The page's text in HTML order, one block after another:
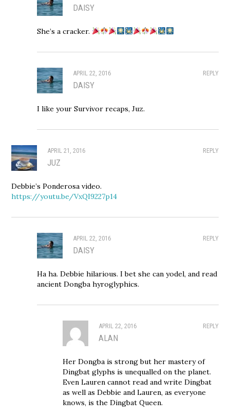
DAISY
She’s a cracker.
REPLY
APRIL 22, 2016
DAISY
I like your Survivor recaps, Juz.
REPLY
APRIL 21, 2016
JUZ
Debbie’s Ponderosa video.
https://youtu.be/VxQI9227p14
REPLY
APRIL 22, 2016
DAISY
Ha ha. Debbie hilarious. I bet she can yodel, and read
ancient Dongba hyroglyphics.
REPLY
APRIL 22, 2016
ALAN
Her Dongba is strong but her mastery of
Dingbat glyphs is unequalled on the planet.
Even Lauren cannot read and write Dingbat
as well as Debbie and Lauren, as everyone
knows, is the Dingbat Queen.